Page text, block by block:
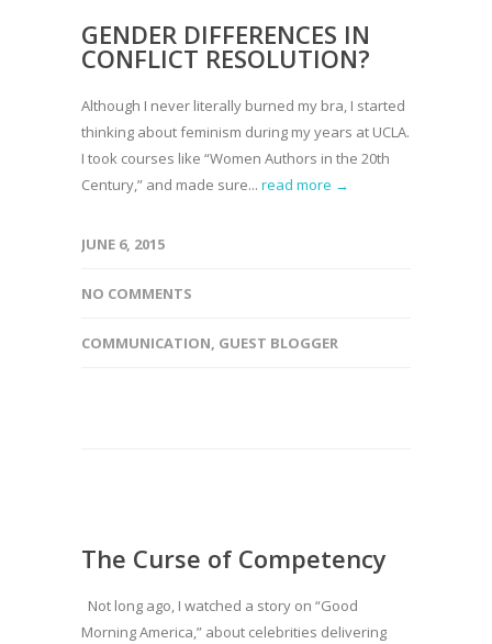
GENDER DIFFERENCES IN
CONFLICT RESOLUTION?
Although I never literally burned my bra, I started
thinking about feminism during my years at UCLA.
I took courses like “Women Authors in the 20th
Century,” and made sure... read more →
JUNE 6, 2015
NO COMMENTS
COMMUNICATION, GUEST BLOGGER
The Curse of Competency
Not long ago, I watched a story on “Good
Morning America,” about celebrities delivering